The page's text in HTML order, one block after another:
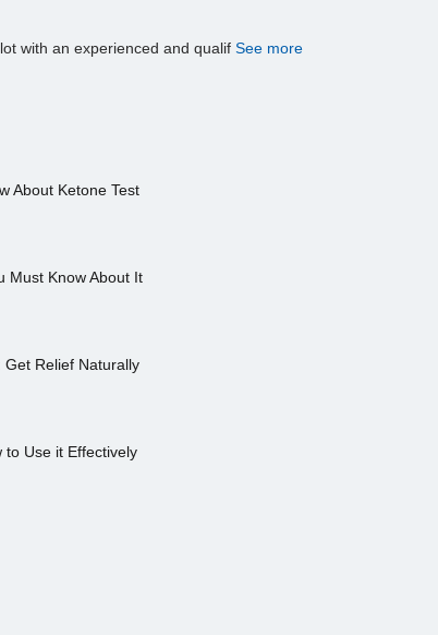
with an experienced and qualif See more
About Ketone Test
Must Know About It
Relief Naturally
to Use it Effectively